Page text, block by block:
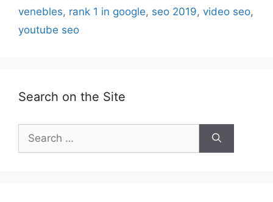
venebles, rank 1 in google, seo 2019, video seo,
youtube seo
Search on the Site
for: